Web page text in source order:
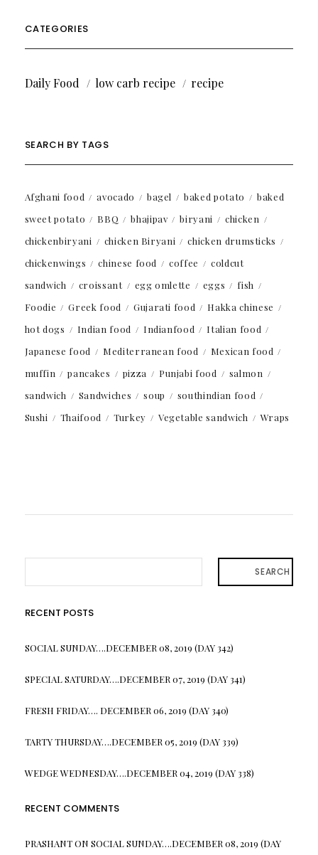
CATEGORIES
Daily Food low carb recipe recipe
SEARCH BY TAGS
Afghani food avocado bagel baked potato
baked
sweet potato
BBQ bhajipav biryani
chicken
chickenbiryani
chicken Biryani
chicken drumsticks
chickenwings
chinese food coffee
coldcut
sandwich
croissant egg omlette eggs
fish
Foodie
Greek food Gujarati food
Hakka chinese
hot dogs
Indian food Indianfood
Italian food
Japanese food
Mediterranean food
Mexican food
muffin
pancakes pizza Punjabi food
salmon
sandwich
Sandwiches soup
southindian food
Sushi
Thaifood Turkey Vegetable sandwich Wraps
SEARCH
RECENT POSTS
SOCIAL SUNDAY….DECEMBER 08, 2019 (DAY 342)
SPECIAL SATURDAY….DECEMBER 07, 2019 (DAY 341)
FRESH FRIDAY…. DECEMBER 06, 2019 (DAY 340)
TARTY THURSDAY….DECEMBER 05, 2019 (DAY 339)
WEDGE WEDNESDAY….DECEMBER 04, 2019 (DAY 338)
RECENT COMMENTS
PRASHANTON SOCIAL SUNDAY….DECEMBER 08, 2019 (DAY